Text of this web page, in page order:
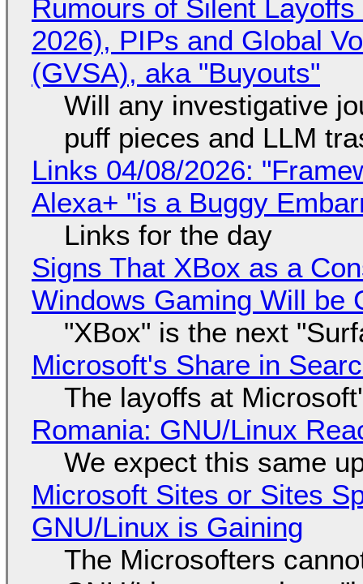
Rumours of Silent
2026), PIPs and Global
(GVSA), aka "Buyouts"
Will any investigative
puff pieces and LLM
Links 04/08/2026:
Alexa+ "is a Buggy
Links for the day
Signs That XBox as a
Windows Gaming Will be
"XBox" is the next
Microsoft's Share in
The layoffs at
Romania: GNU/Linux
We expect this same
Microsoft Sites or Sites
GNU/Linux is Gaining
The Microsofters